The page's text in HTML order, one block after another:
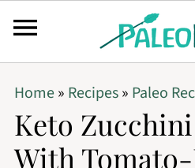
Home» Recipes» Paleo
Keto
With Tomato-